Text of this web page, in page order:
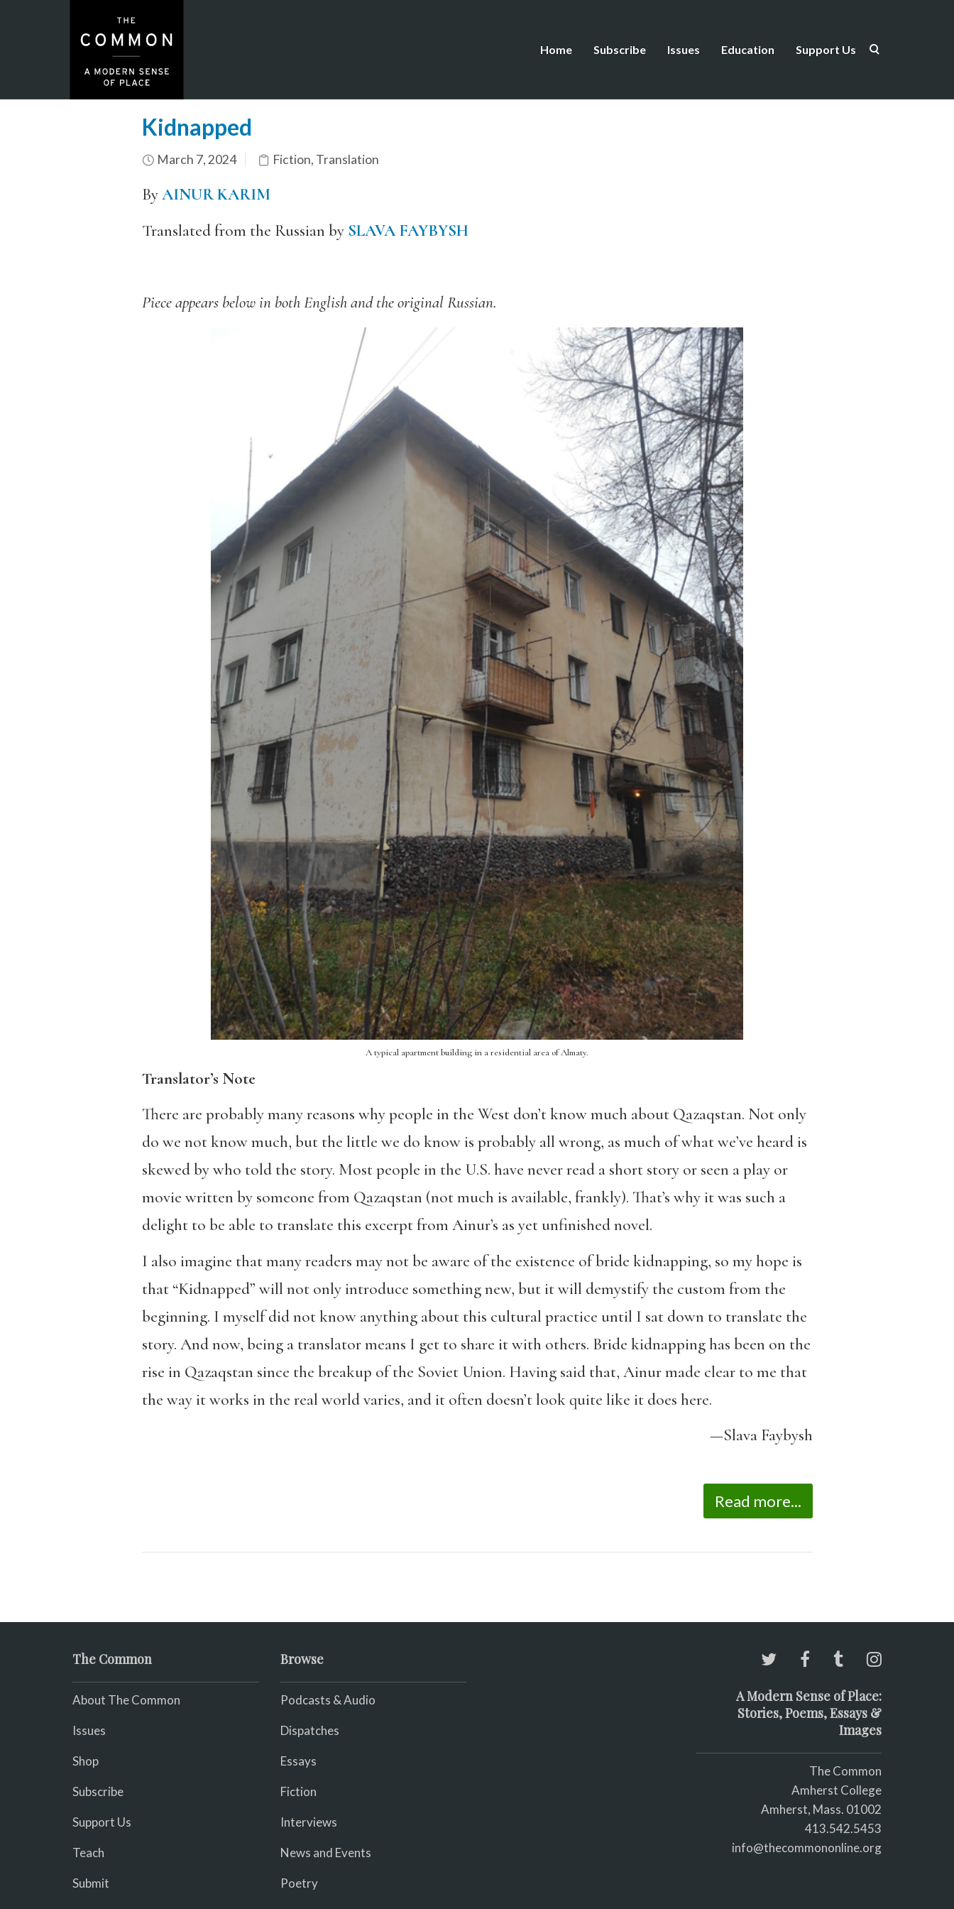
Home Subscribe Issues Education Support Us
Kidnapped
March 7, 2024 Fiction, Translation
ByAINUR KARIM
Translated from the Russian by SLAVA FAYBYSH
Piece appears below in both English and the original Russian.
A typical apartment building in a residential area of Almaty.
Translator’s Note
There are probably many reasons why people in the West don’t know much about Qazaqstan. Not only
do we not know much, but the little we do know is probably all wrong, as much of what we’ve heard is
skewed by who told the story. Most people in the U.S. have never read a short story or seen a play or
movie written by someone from Qazaqstan (not much is available, frankly). That’s why it was such a
delight to be able to translate this excerpt from Ainur’s as yet unfinished novel.
I also imagine that many readers may not be aware of the existence of bride kidnapping, so my hope is
that “Kidnapped” will not only introduce something new, but it will demystify the custom from the
beginning. I myself did not know anything about this cultural practice until I sat down to translate the
story. And now, being a translator means I get to share it with others. Bride kidnapping has been on the
rise in Qazaqstan since the breakup of the Soviet Union. Having said that, Ainur made clear to me that
the way it works in the real world varies, and it often doesn’t look quite like it does here.
—Slava Faybysh
Read more...
The Common
About The Common
Issues
Shop
Subscribe
Support Us
Teach
Submit
Browse
Podcasts & Audio
Dispatches
Essays
Fiction
Interviews
News and Events
Poetry
A Modern Sense of Place:
Stories, Poems, Essays &
Images
The Common
Amherst College
Amherst, Mass. 01002
413.542.5453
info@thecommononline.org